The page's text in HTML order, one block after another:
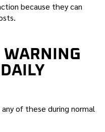
because they can
WARNING
of these during normal